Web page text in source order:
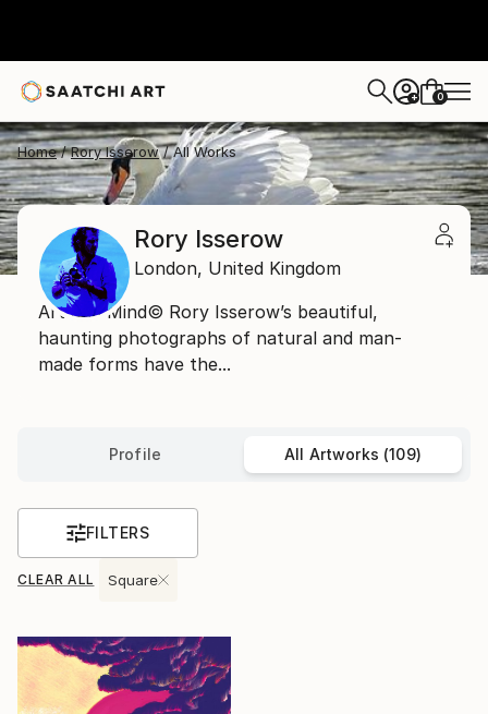
+ 0
Home Rory Isserow All Works
Rory Isserow
London, United Kingdom
Art and Mind© Rory Isserow’s beautiful,
haunting photographs of natural and man-
made forms have the...
Profile All Artworks (109)
FILTERS
CLEAR ALL Square